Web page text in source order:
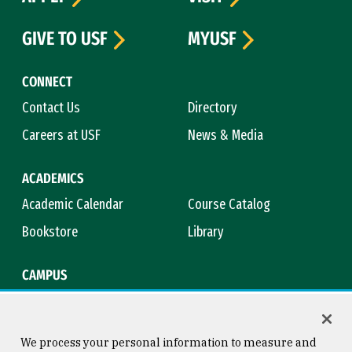
CONNECT
Contact Us
Directory
Careers at USF
News & Media
ACADEMICS
Academic Calendar
Course Catalog
Bookstore
Library
CAMPUS
GIVE TO USF
MYUSF
We process your personal information to measure and